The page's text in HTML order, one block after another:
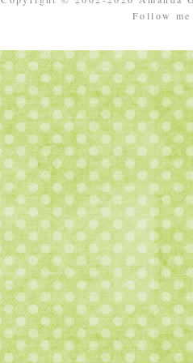
Follow